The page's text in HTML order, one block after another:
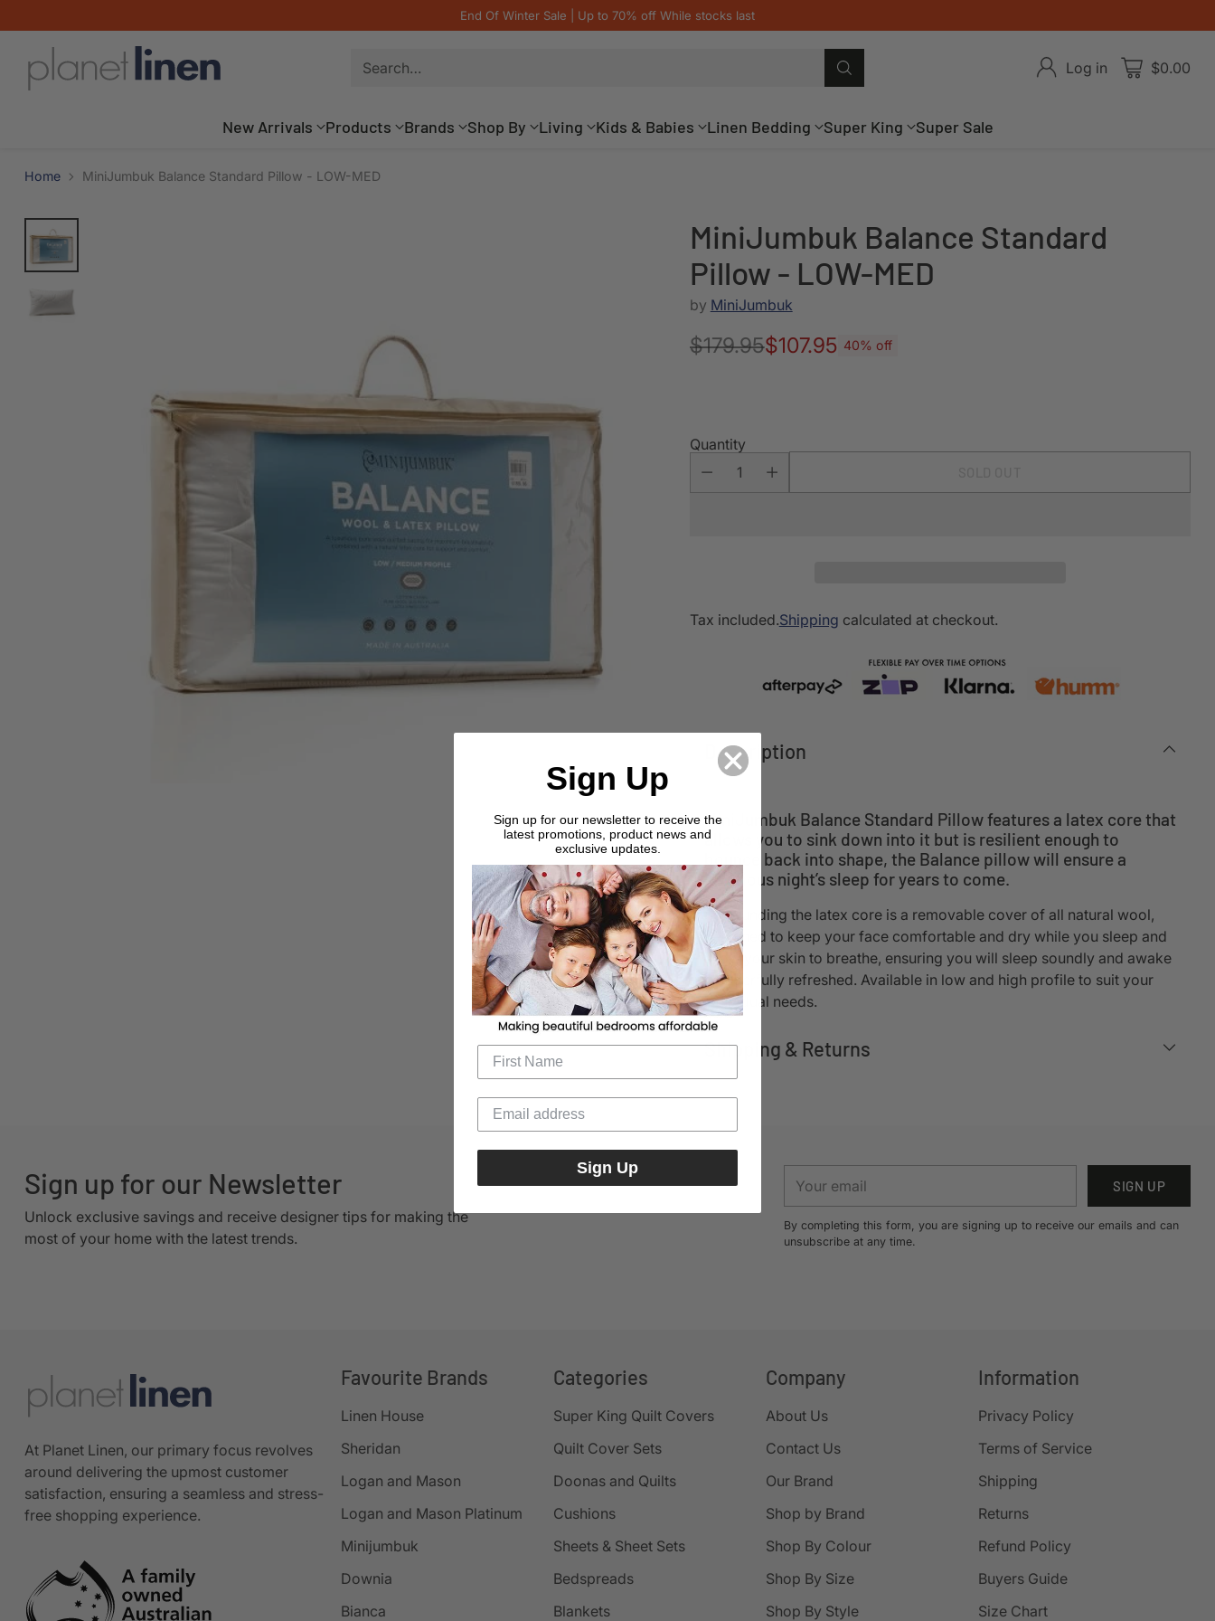
End Of Winter Sale | Up to 70% off While stocks last
Search… Log in $0.00
New Arrivals Products Brands Shop By Living Kids & Babies Linen Bedding Super King Super Sale
Home MiniJumbuk Balance Standard Pillow - LOW-MED
MiniJumbuk Balance Standard
Pillow - LOW-MED
by MiniJumbuk
Regular
$179.95$107.95 40% off
Quantity
Tax included.Shipping calculated at checkout.
Description
MiniJumbuk Balance Standard Pillow features a latex core that
allows you to sink down into it but is resilient enough to
bounce back into shape, the Balance pillow will ensure a
luxurious night’s sleep for years to come.
Surrounding the latex core is a removable cover of all natural wool,
designed to keep your face comfortable and dry while you sleep and
allow your skin to breathe, ensuring you will sleep soundly and awake
wonderfully refreshed. Available in low and high profile to suit your
individual needs.
Shipping & Returns
Adding
to
cart
Sign up for our Newsletter
Unlock exclusive savings and receive designer tips for making the
most of your home with the latest trends.
email
SIGN UP
By completing this form, you are signing up to receive our emails and can
unsubscribe at any time.
At Planet Linen, our primary focus revolves
around delivering the upmost customer
satisfaction, ensuring a seamless and stress-
free shopping experience.
Favourite Brands
Linen House
Sheridan
Logan and Mason
Logan and Mason Platinum
Minijumbuk
Downia
Bianca
Categories
Super King Quilt Covers
Quilt Cover Sets
Doonas and Quilts
Cushions
Sheets & Sheet Sets
Bedspreads
Blankets
Company
About Us
Contact Us
Our Brand
Shop by Brand
Shop By Colour
Shop By Size
Shop By Style
Information
Privacy Policy
Terms of Service
Shipping
Returns
Refund Policy
Buyers Guide
Size Chart
Sign Up
Sign up for our newsletter to receive the
latest promotions, product news and
exclusive updates.
Sign Up